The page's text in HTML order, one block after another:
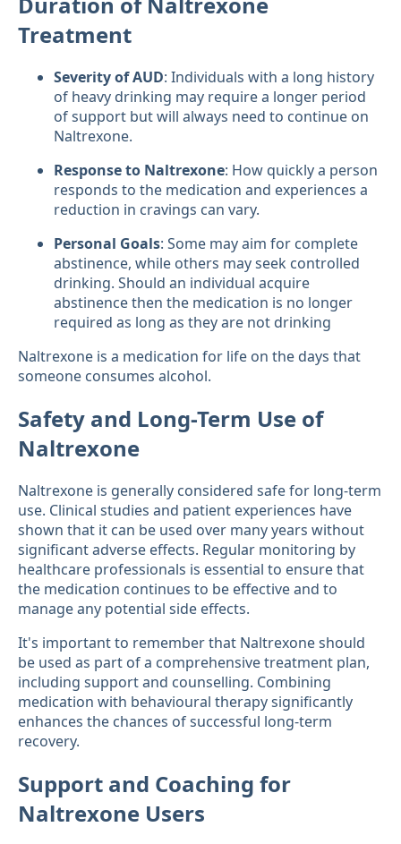
Treatment
Severity of AUD: Individuals with a long history
of heavy drinking may require a longer period
of support but will always need to continue on
Naltrexone.
Response to Naltrexone: How quickly a person
responds to the medication and experiences a
reduction in cravings can vary.
Personal Goals: Some may aim for complete
abstinence, while others may seek controlled
drinking. Should an individual acquire
abstinence then the medication is no longer
required as long as they are not drinking
Naltrexone is a medication for life on the days that
someone consumes alcohol.
Safety and Long-Term Use of
Naltrexone
Naltrexone is generally considered safe for long-term
use. Clinical studies and patient experiences have
shown that it can be used over many years without
significant adverse effects. Regular monitoring by
healthcare professionals is essential to ensure that
the medication continues to be effective and to
manage any potential side effects.
It's important to remember that Naltrexone should
be used as part of a comprehensive treatment plan,
including support and counselling. Combining
medication with behavioural therapy significantly
enhances the chances of successful long-term
recovery.
Support and Coaching for
Naltrexone Users